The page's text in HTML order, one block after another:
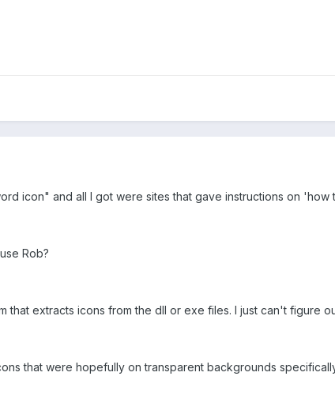
icon" and all I got were sites that gave instructions on
Rob?
that extracts icons from the dll or exe files. I just can't figure
that were hopefully on transparent backgrounds